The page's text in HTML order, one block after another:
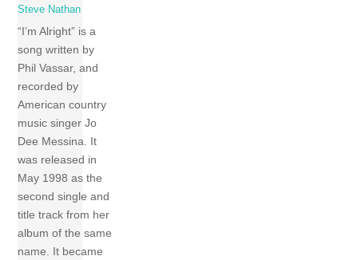
Steve Nathan
“I’m Alright” is a
song written by
Phil Vassar, and
recorded by
American country
music singer Jo
Dee Messina. It
was released in
May 1998 as the
second single and
title track from her
album of the same
name. It became